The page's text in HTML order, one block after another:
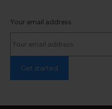
Your email address